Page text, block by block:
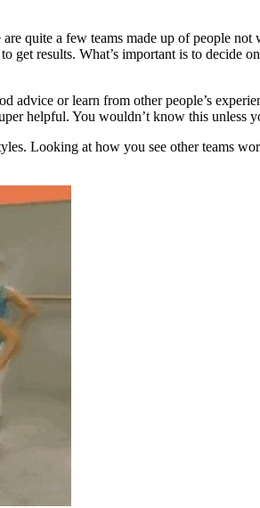
quite a few teams made up of people
results. What’s important is to decide
or learn from other people’s
helpful. You wouldn’t know this
Looking at how you see other teams